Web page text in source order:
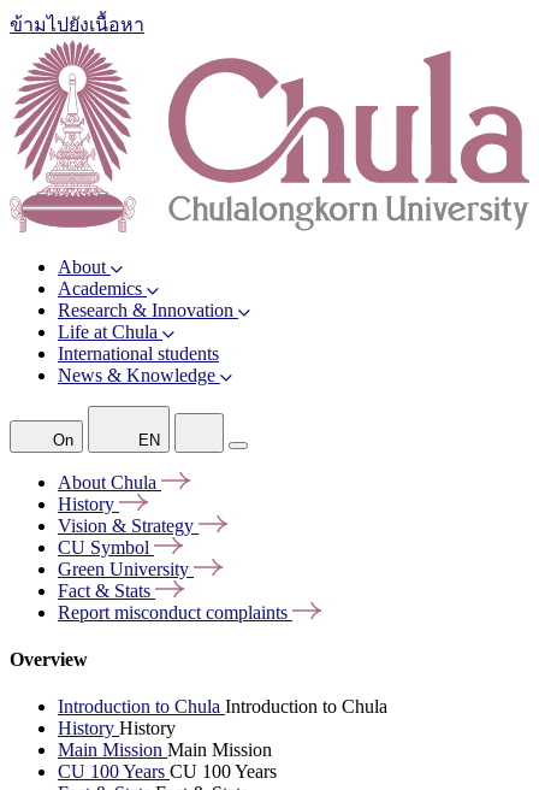
ข้ามไปยังเนื้อหา
About
Academics
Research & Innovation
Life at Chula
International students
News & Knowledge
On EN
About Chula
History
Vision & Strategy
CU Symbol
Green University
Fact & Stats
Report misconduct complaints
Overview
Introduction to Chula Introduction to Chula
History History
Main Mission Main Mission
CU 100 Years CU 100 Years